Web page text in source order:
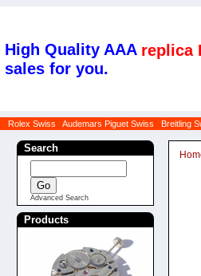
High Quality AAA replica
sales for you.
Rolex Swiss Audemars Piguet Swiss Breitling
Search
Advanced Search
Products